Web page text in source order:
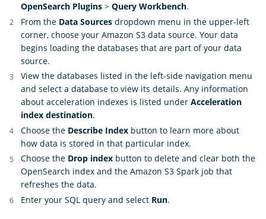
OpenSearch Plugins > Query Workbench.
From the Data Sources dropdown menu in the upper-left
corner, choose your Amazon S3 data source. Your data
begins loading the databases that are part of your data
source.
View the databases listed in the left-side navigation menu
and select a database to view its details. Any information
about acceleration indexes is listed under Acceleration
index destination.
Choose the Describe Index button to learn more about
how data is stored in that particular index.
Choose the Drop index button to delete and clear both the
OpenSearch index and the Amazon S3 Spark job that
refreshes the data.
Enter your SQL query and select Run.